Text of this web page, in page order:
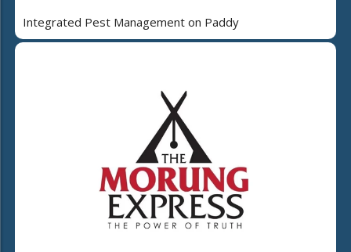
Integrated Pest Management on Paddy